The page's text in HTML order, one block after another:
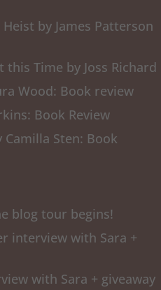
by James Patterson
this Time by Joss Richard
Wood: Book review
Book Review
Sten: Book
blog tour begins!
interview with Sara +
with Sara + giveaway